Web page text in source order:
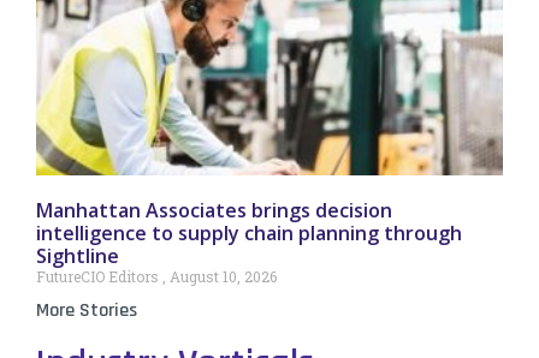
Manhattan Associates brings decision
intelligence to supply chain planning through
Sightline
FutureCIO Editors August 10, 2026
More Stories